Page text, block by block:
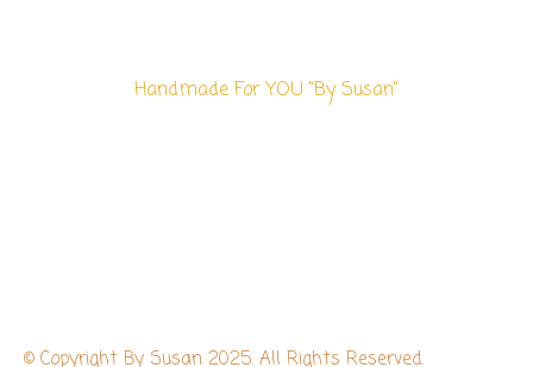
Handmade For YOU "By Susan"
© Copyright By Susan 2025. All Rights Reserved.